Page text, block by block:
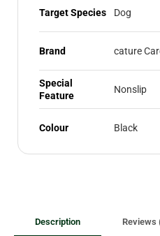
Target Species Dog
Brand cature
Special
Feature
Nonslip
Colour Black
Description Reviews